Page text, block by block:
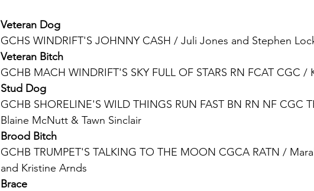
Veteran Dog
GCHS WINDRIFT'S JOHNNY CASH / Juli Jones and Stephen
Veteran Bitch
GCHB MACH WINDRIFT'S SKY FULL OF STARS RN FCAT CGC /
Stud Dog
GCHB SHORELINE'S WILD THINGS RUN FAST BN RN NF CGC
Blaine McNutt & Tawn Sinclair
Brood Bitch
GCHB TRUMPET'S TALKING TO THE MOON CGCA RATN /
and Kristine Arnds
Brace